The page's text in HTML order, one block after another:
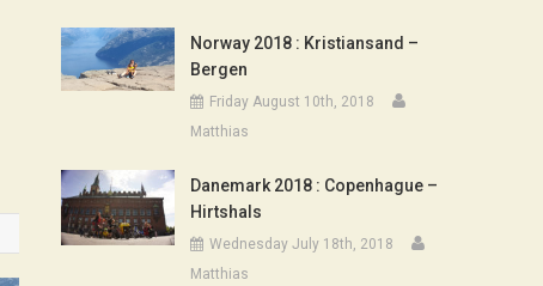
Norway 2018 : Kristiansand –
Bergen
Friday August 10th, 2018
Matthias
Danemark 2018 : Copenhague –
Hirtshals
Wednesday July 18th, 2018
Matthias